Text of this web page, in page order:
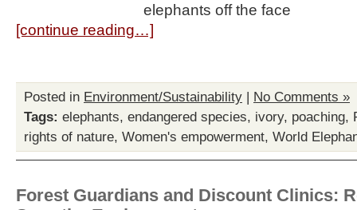
elephants off the face
[continue reading…]
Posted in Environment/Sustainability | No Comments »
Tags: elephants, endangered species, ivory, poaching,
rights of nature, Women's empowerment, World
Forest Guardians and Discount Clinics: